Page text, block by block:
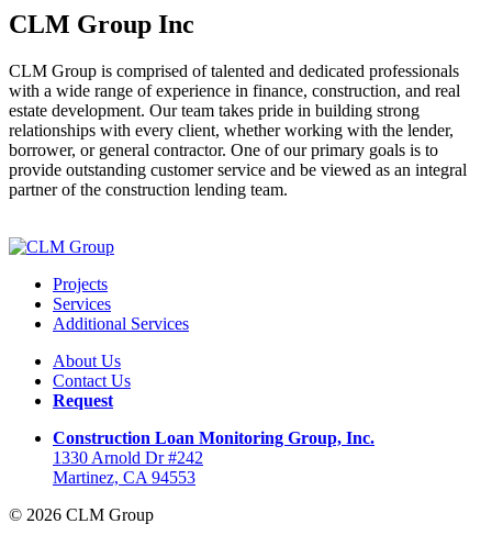
CLM Group Inc
CLM Group is comprised of talented and dedicated professionals
with a wide range of experience in finance, construction, and real
estate development. Our team takes pride in building strong
relationships with every client, whether working with the lender,
borrower, or general contractor. One of our primary goals is to
provide outstanding customer service and be viewed as an integral
partner of the construction lending team.
Projects
Services
Additional Services
About Us
Contact Us
Request
Construction Loan Monitoring Group, Inc.
1330 Arnold Dr #242
Martinez, CA 94553
© 2026 CLM Group